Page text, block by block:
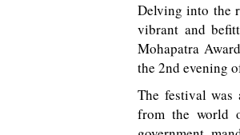
Delving into the
vibrant and
Mohapatra
the 2nd evening
The festival was
from the world